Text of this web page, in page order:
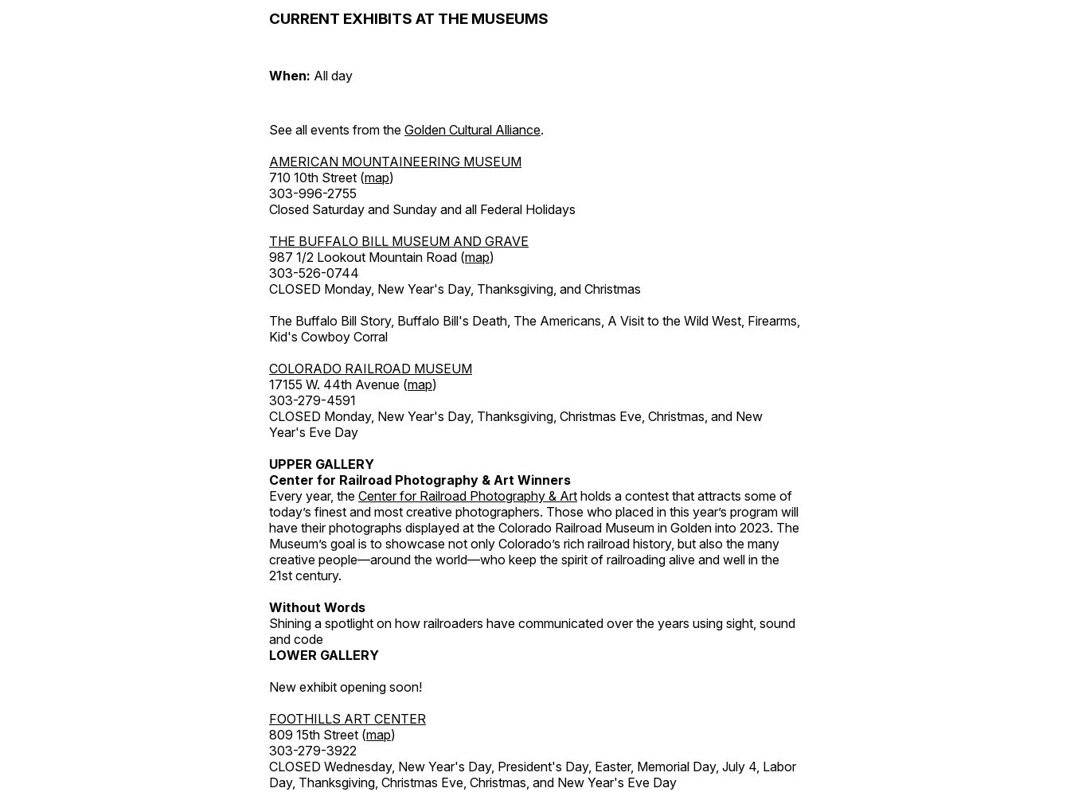
CURRENT EXHIBITS AT THE MUSEUMS
When: All day
See all events from the Golden Cultural Alliance.
AMERICAN MOUNTAINEERING MUSEUM
710 10th Street (map)
303-996-2755
Closed Saturday and Sunday and all Federal Holidays
THE BUFFALO BILL MUSEUM AND GRAVE
987 1/2 Lookout Mountain Road (map)
303-526-0744
CLOSED Monday, New Year's Day, Thanksgiving, and Christmas
The Buffalo Bill Story, Buffalo Bill's Death, The Americans, A Visit to the Wild West, Firearms,
Kid's Cowboy Corral
COLORADO RAILROAD MUSEUM
17155 W. 44th Avenue (map)
303-279-4591
CLOSED Monday, New Year's Day, Thanksgiving, Christmas Eve, Christmas, and New
Year's Eve Day
UPPER GALLERY
Center for Railroad Photography & Art Winners
Every year, the Center for Railroad Photography & Art holds a contest that attracts some of
today’s finest and most creative photographers. Those who placed in this year’s program will
have their photographs displayed at the Colorado Railroad Museum in Golden into 2023. The
Museum’s goal is to showcase not only Colorado’s rich railroad history, but also the many
creative people—around the world—who keep the spirit of railroading alive and well in the
21st century.
Without Words
Shining a spotlight on how railroaders have communicated over the years using sight, sound
and code
LOWER GALLERY
New exhibit opening soon!
FOOTHILLS ART CENTER
809 15th Street (map)
303-279-3922
CLOSED Wednesday, New Year's Day, President's Day, Easter, Memorial Day, July 4, Labor
Day, Thanksgiving, Christmas Eve, Christmas, and New Year's Eve Day